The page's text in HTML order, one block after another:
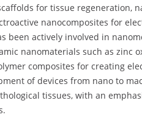
for tissue regeneration,
nanocomposites for
been actively involved in
nanomaterials such as zinc
composites for creating
of devices from nano to
tissues, with an